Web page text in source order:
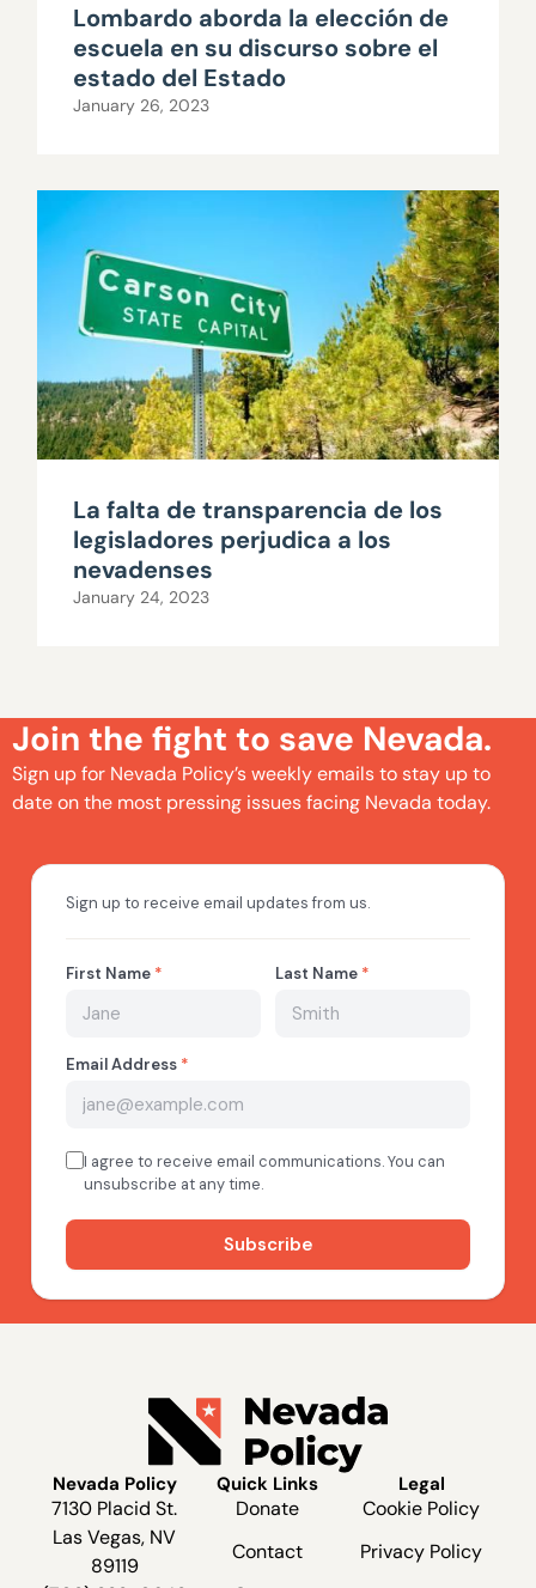
Lombardo aborda la elección de
escuela en su discurso sobre el
estado del Estado
January 26, 2023
La falta de transparencia de los
legisladores perjudica a los
nevadenses
January 24, 2023
Join the fight to save Nevada.
Sign up for Nevada Policy’s weekly emails to stay up to
date on the most pressing issues facing Nevada today.
Nevada Policy
7130 Placid St.
Las Vegas, NV
89119
Quick Links
Donate
Contact
Legal
Cookie Policy
Privacy Policy